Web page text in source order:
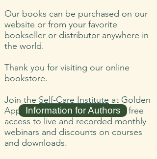
Our books can be purchased on our
website or from your favorite
bookseller or distributor anywhere in
the world.
Thank you for visiting our online
bookstore.
Join the Self-Care Institute at Golden
Apple Healing Arts and receive free
access to live and recorded monthly
webinars and discounts on courses
and downloads.
Information for Authors